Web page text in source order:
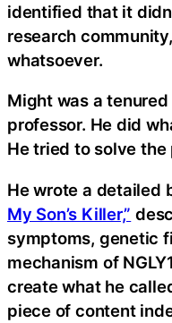
identified that it
research
whatsoever.
Might was a
professor. He did
He tried to solve
He wrote a detailed
My Son’s Killer,”
symptoms, genetic
mechanism of
create what he
piece of content